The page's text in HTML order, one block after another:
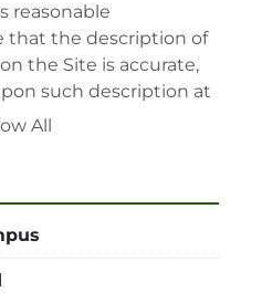
reasonable
that the description of
the Site is accurate,
such description at
satisfy themselves
rely on their
the lot accords with
risk.
for all inspections
All